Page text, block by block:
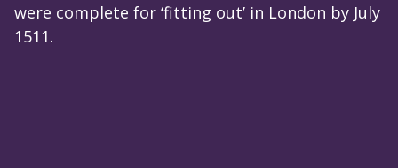
were complete for ‘fitting out’ in London by July
1511.